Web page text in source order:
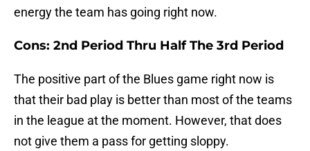
energy the team has going right now.
Cons: 2nd Period Thru Half The 3rd Period
The positive part of the Blues game right now is
that their bad play is better than most of the teams
in the league at the moment. However, that does
not give them a pass for getting sloppy.